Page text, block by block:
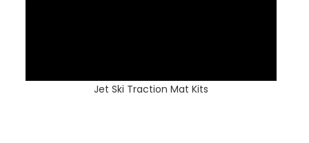
Jet Ski Traction Mat Kits